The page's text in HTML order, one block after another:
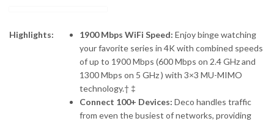
Highlights: 1900 Mbps WiFi Speed: Enjoy binge watching
your favorite series in 4K with combined speeds
of up to 1900 Mbps (600 Mbps on 2.4 GHz and
1300 Mbps on 5 GHz ) with 3×3 MU-MIMO
technology.† ‡
Connect 100+ Devices: Deco handles traffic
from even the busiest of networks, providing